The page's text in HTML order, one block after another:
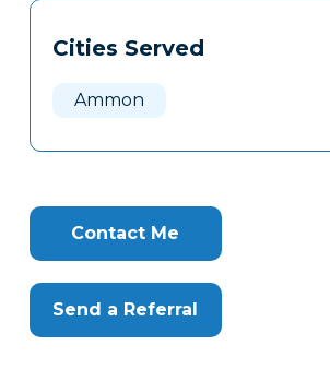
Tags
Clone
Cities Served
Ammon
Contact Me
Send a Referral